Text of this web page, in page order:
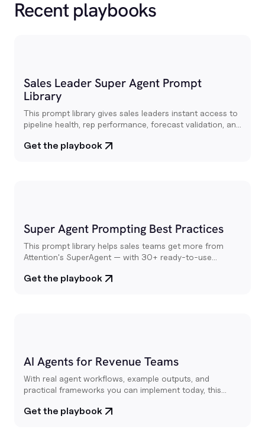
Recent playbooks
Sales Leader Super Agent Prompt
Library
This prompt library gives sales leaders instant access to
pipeline health, rep performance, forecast validation, and
conversations
Get the playbook
Super Agent Prompting Best Practices
This prompt library helps sales teams get more from
Attention's SuperAgent — with 30+ ready-to-use
email drafting, and more.
Get the playbook
AI Agents for Revenue Teams
With real agent workflows, example outputs, and
practical frameworks you can implement today, this
actually learn from your customers.
Get the playbook